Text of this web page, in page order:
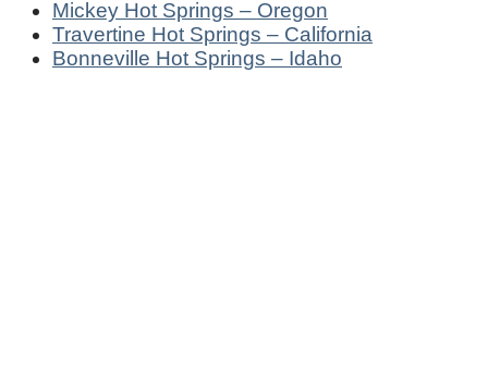
Mickey Hot Springs – Oregon
Travertine Hot Springs – California
Bonneville Hot Springs – Idaho